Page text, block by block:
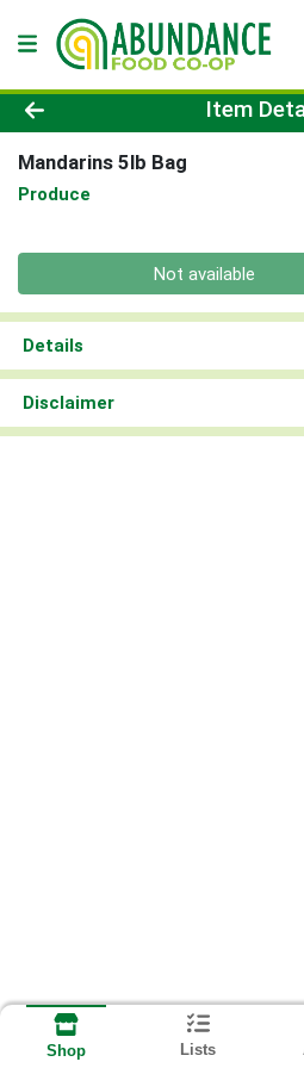
Product Details Page
Item
Mandarins 5lb Bag
Produce
Not available
Details
Disclaimer
Shop Lists